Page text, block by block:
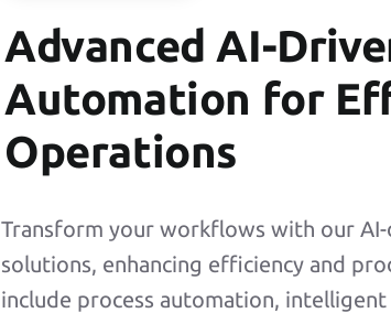
Advanced AI-
Automation for
Operations
Transform your workflows with our
solutions, enhancing efficiency and
include process automation,
UI/UX
Design